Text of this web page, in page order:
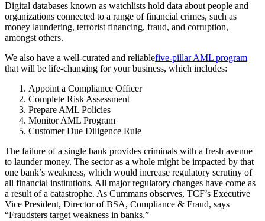
Digital databases known as watchlists hold data about people and
organizations connected to a range of financial crimes, such as
money laundering, terrorist financing, fraud, and corruption,
amongst others.
We also have a well-curated and reliablefive-pillar AML program
that will be life-changing for your business, which includes:
Appoint a Compliance Officer
Complete Risk Assessment
Prepare AML Policies
Monitor AML Program
Customer Due Diligence Rule
The failure of a single bank provides criminals with a fresh avenue
to launder money. The sector as a whole might be impacted by that
one bank’s weakness, which would increase regulatory scrutiny of
all financial institutions. All major regulatory changes have come as
a result of a catastrophe. As Cummans observes, TCF’s Executive
Vice President, Director of BSA, Compliance & Fraud, says
“Fraudsters target weakness in banks.”